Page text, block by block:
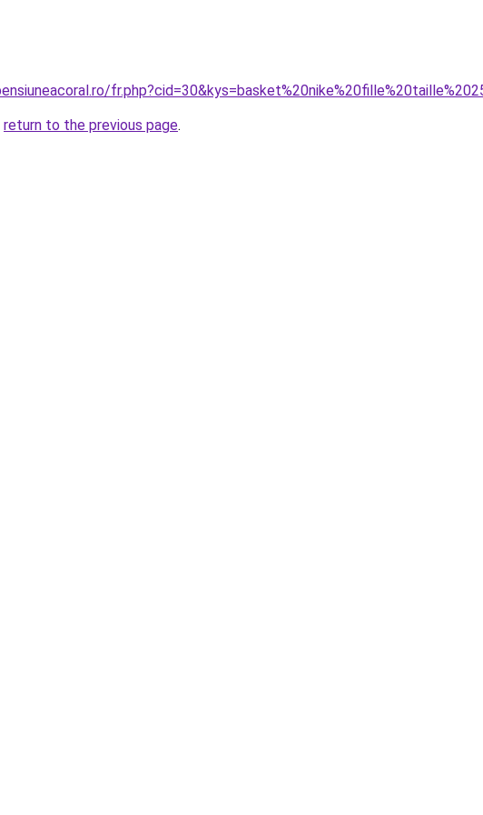
return to the previous page.